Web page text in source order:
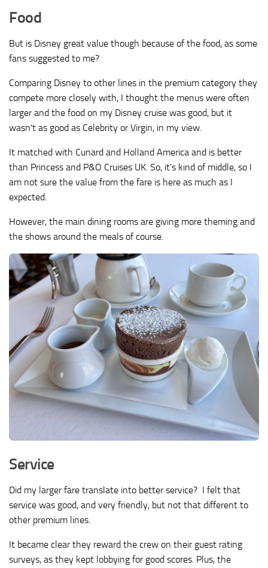
Food
But is Disney great value though because of the food, as some
fans suggested to me?
Comparing Disney to other lines in the premium category they
compete more closely with, I thought the menus were often
larger and the food on my Disney cruise was good, but it
wasn’t as good as Celebrity or Virgin, in my view.
It matched with Cunard and Holland America and is better
than Princess and P&O Cruises UK. So, it’s kind of middle, so I
am not sure the value from the fare is here as much as I
expected.
However, the main dining rooms are giving more theming and
the shows around the meals of course.
Service
Did my larger fare translate into better service? I felt that
service was good, and very friendly, but not that different to
other premium lines.
It became clear they reward the crew on their guest rating
surveys, as they kept lobbying for good scores. Plus, the